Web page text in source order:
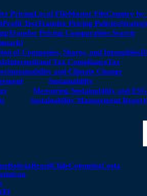
PricingLocal FIleMaster FileCountry by
Profit TestTransfer Pricing Policies
Transfer Pricing Comparables Search
of Companies, Shares, and Intangibles
International Tax ComplianceTax
Sustainability and Climate Change
Sustainability
Measuring Sustainability and ESG
Sustainability Management
BoliviaBrazilChileColombiaCosta
El